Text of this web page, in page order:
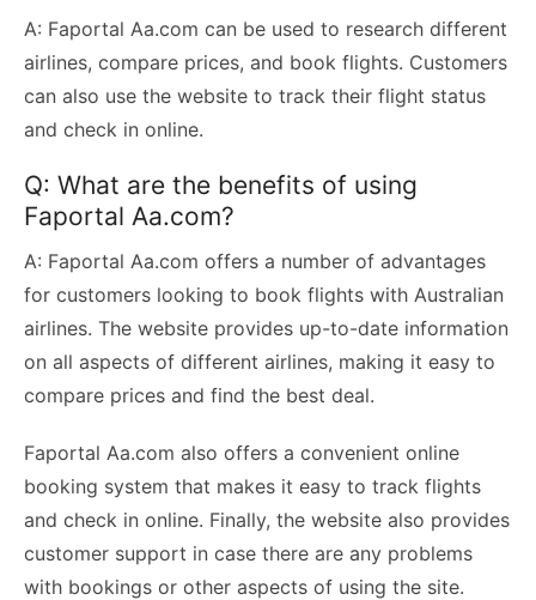
A: Faportal Aa.com can be used to research different
airlines, compare prices, and book flights. Customers
can also use the website to track their flight status
and check in online.
Q: What are the benefits of using
Faportal Aa.com?
A: Faportal Aa.com offers a number of advantages
for customers looking to book flights with Australian
airlines. The website provides up-to-date information
on all aspects of different airlines, making it easy to
compare prices and find the best deal.
Faportal Aa.com also offers a convenient online
booking system that makes it easy to track flights
and check in online. Finally, the website also provides
customer support in case there are any problems
with bookings or other aspects of using the site.